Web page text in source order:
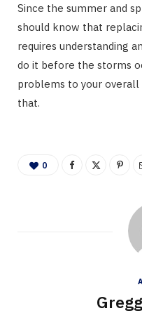
Since the summer and
should know that
requires understanding
do it before the storms
problems to your overall
that.
0